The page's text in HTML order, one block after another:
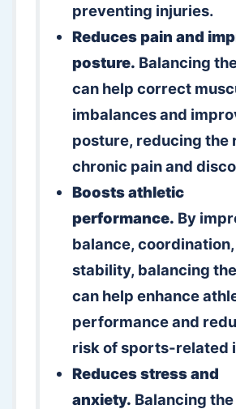
preventing injuries.
Reduces pain and
posture. Balancing
can help correct
imbalances and
posture, reducing the
chronic pain and
Boosts athletic
performance. By
balance,
stability, balancing
can help enhance
performance and
risk of sports-related
Reduces stress and
anxiety. Balancing